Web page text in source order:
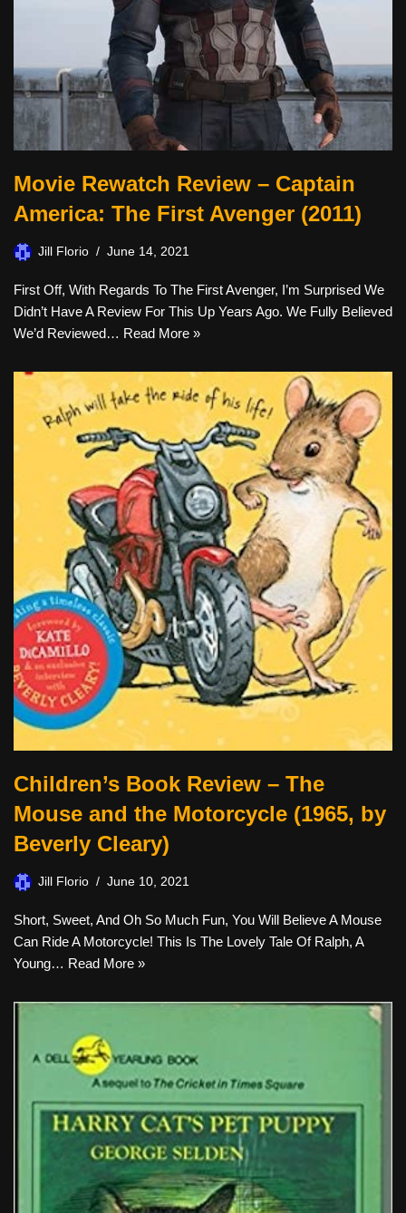
Movie Rewatch Review – Captain
America: The First Avenger (2011)
Jill Florio June 14, 2021
First Off, With Regards To The First Avenger, I’m Surprised We
Didn’t Have A Review For This Up Years Ago. We Fully Believed
We’d Reviewed… Read More »
Children’s Book Review – The
Mouse and the Motorcycle (1965, by
Beverly Cleary)
Jill Florio June 10, 2021
Short, Sweet, And Oh So Much Fun, You Will Believe A Mouse
Can Ride A Motorcycle! This Is The Lovely Tale Of Ralph, A
Young… Read More »